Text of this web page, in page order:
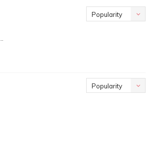
Popularity
Popularity